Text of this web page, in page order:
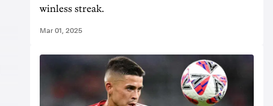
winless streak.
Mar 01, 2025